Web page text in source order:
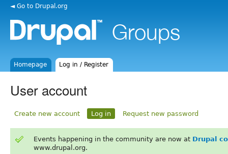
◄ Go to Drupal.org
Homepage Log in / Register
User account
Create new account Log in Request new password
Events happening in the community are now at Drupal
www.drupal.org.